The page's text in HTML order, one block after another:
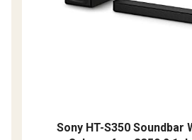
Sony HT-S350 Soundbar